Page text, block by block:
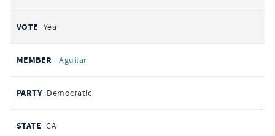
Yea
Aguilar
Democratic
CA